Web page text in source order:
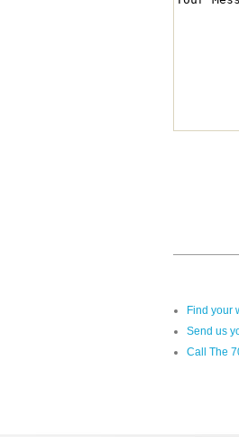
Find your
Send us
Call The